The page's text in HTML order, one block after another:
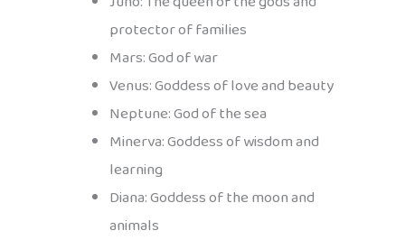
protector of families
Mars: God of war
Venus: Goddess of love and beauty
Neptune: God of the sea
Minerva: Goddess of wisdom and
learning
Diana: Goddess of the moon and
animals